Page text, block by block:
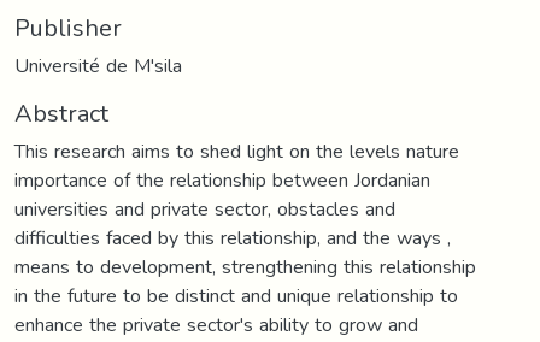
Publisher
Université de M'sila
Abstract
This research aims to shed light on the levels nature
importance of the relationship between Jordanian
universities and private sector, obstacles and
difficulties faced by this relationship, and the ways ,
means to development, strengthening this relationship
in the future to be distinct and unique relationship to
enhance the private sector's ability to grow and